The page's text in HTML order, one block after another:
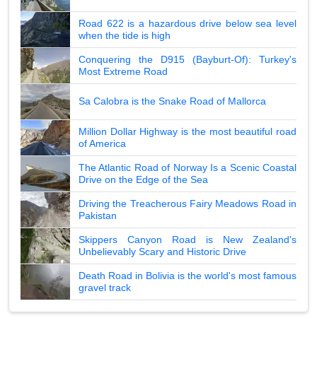
Road 622 is a hazardous drive below sea level
when the tide is high
Conquering the D915 (Bayburt-Of): Turkey's
Most Extreme Road
Sa Calobra is the Snake Road of Mallorca
Million Dollar Highway is the most beautiful road
of America
The Atlantic Road of Norway Is a Scenic Coastal
Drive on the Edge of the Sea
Driving the Treacherous Fairy Meadows Road in
Pakistan
Skippers Canyon Road is New Zealand's
Unbelievably Scary and Historic Drive
Death Road in Bolivia is the world's most famous
gravel track